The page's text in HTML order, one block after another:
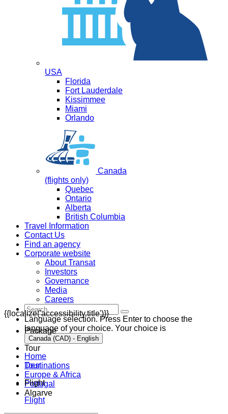
USA
Florida
Fort Lauderdale
Kissimmee
Miami
Orlando
Canada
(flights only)
Quebec
Ontario
Alberta
British Columbia
Travel Information
Contact Us
Find an agency
Corporate website
About Transat
Investors
Governance
Media
Careers
Language selection. Press Enter to choose the
language of your choice. Your choice is
Canada (CAD) - English
Home
Destinations
Europe & Africa
Portugal
Algarve
{{localize('accessibility.title')}}
Package
Tour
Tour
Flight
Flight